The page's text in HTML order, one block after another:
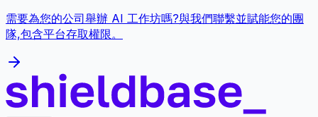
需要為您的公司舉辦 AI 工作坊嗎?與我們聯繫並賦能您的團
隊,包含平台存取權限。